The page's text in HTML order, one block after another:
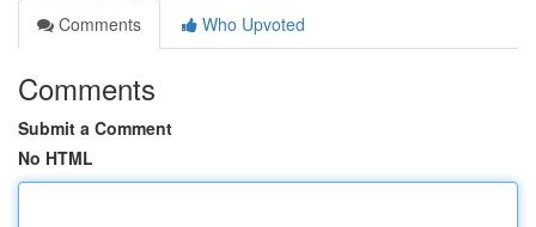
Comments
Who Upvoted
Comments
Submit a Comment
No HTML